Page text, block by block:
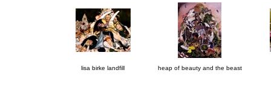
lisa birke landfill heap of beauty and the beast